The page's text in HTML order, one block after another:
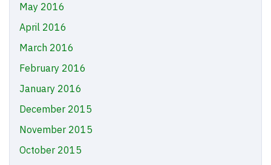
May 2016
April 2016
March 2016
February 2016
January 2016
December 2015
November 2015
October 2015